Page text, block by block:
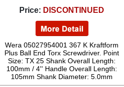
Price: DISCONTINUED
Wera 05027954001 367 K Kraftform
Plus Ball End Torx Screwdriver. Point
Size: TX 25 Shank Overall Length:
100mm / 4'' Handle Overall Length:
105mm Shank Diameter: 5.0mm